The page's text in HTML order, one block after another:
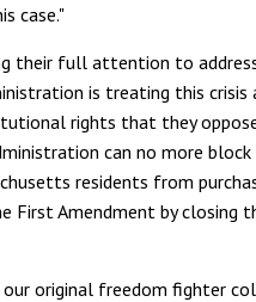
case."
their full attention to
is treating this
rights that they
can no more
residents from
First Amendment by closing
original freedom fighter